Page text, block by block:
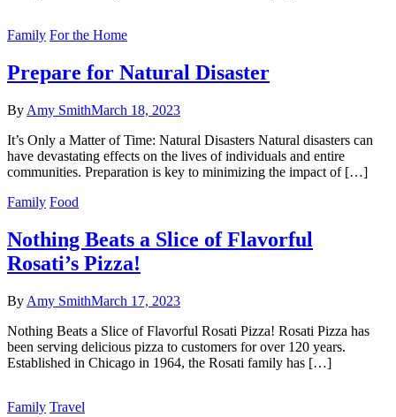
Family For the Home
Prepare for Natural Disaster
By Amy SmithMarch 18, 2023
It’s Only a Matter of Time: Natural Disasters Natural disasters can
have devastating effects on the lives of individuals and entire
communities. Preparation is key to minimizing the impact of […]
Family Food
Nothing Beats a Slice of Flavorful
Rosati’s Pizza!
By Amy SmithMarch 17, 2023
Nothing Beats a Slice of Flavorful Rosati Pizza! Rosati Pizza has
been serving delicious pizza to customers for over 120 years.
Established in Chicago in 1964, the Rosati family has […]
Family Travel